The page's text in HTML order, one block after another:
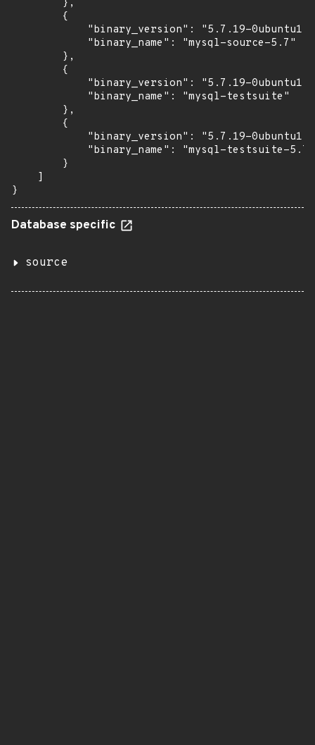
        },
        {
            "binary_version": "5.7.19-0ubuntu1",
            "binary_name": "mysql-source-5.7"
        },
        {
            "binary_version": "5.7.19-0ubuntu1",
            "binary_name": "mysql-testsuite"
        },
        {
            "binary_version": "5.7.19-0ubuntu1",
            "binary_name": "mysql-testsuite-5.7"
        }
    ]
}
Database specific
source